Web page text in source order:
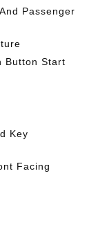
Passenger
Button Start
Key
Facing